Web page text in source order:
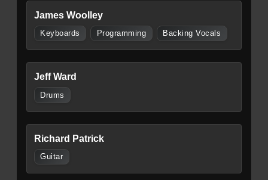
James Woolley
Keyboards Programming Backing Vocals
Jeff Ward
Drums
Richard Patrick
Guitar